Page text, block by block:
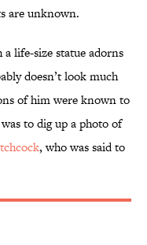
are unknown.
life-size statue adorns
doesn’t look much
of him were known to
to dig up a photo of
, who was said to